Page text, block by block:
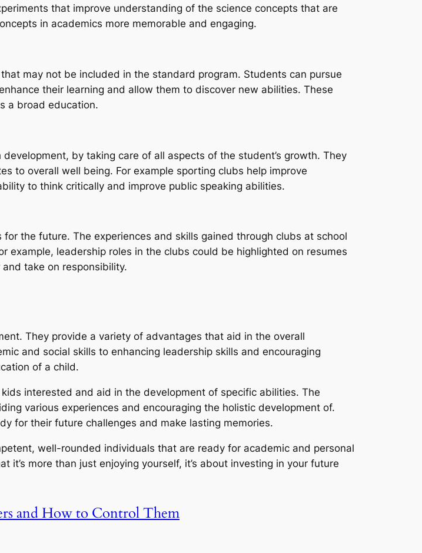
that improve understanding of the science concepts that are
in academics more memorable and engaging.
may not be included in the standard program. Students can pursue
their learning and allow them to discover new abilities. These
a broad education.
by taking care of all aspects of the student’s growth. They
to overall well being. For example sporting clubs help improve
to think critically and improve public speaking abilities.
the future. The experiences and skills gained through clubs at school
example, leadership roles in the clubs could be highlighted on resumes
take on responsibility.
They provide a variety of advantages that aid in the overall
and social skills to enhancing leadership skills and encouraging
of a child.
interested and aid in the development of specific abilities. The
various experiences and encouraging the holistic development of.
for their future challenges and make lasting memories.
well-rounded individuals that are ready for academic and personal
more than just enjoying yourself, it’s about investing in your future
and How to Control Them